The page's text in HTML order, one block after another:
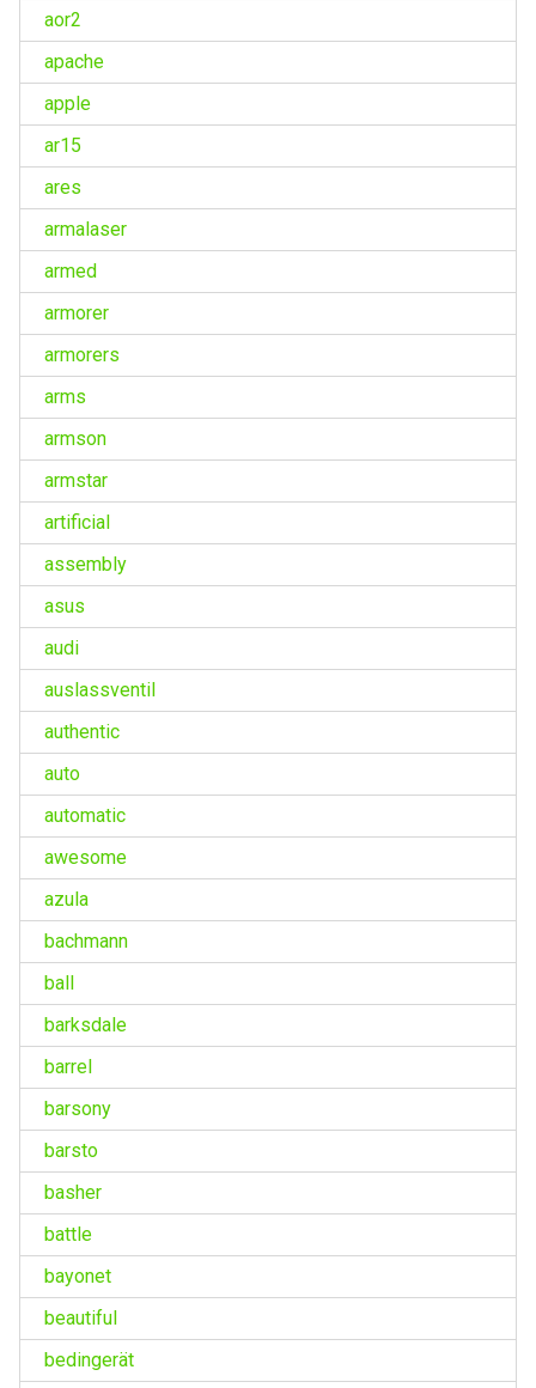
aor2
apache
apple
ar15
ares
armalaser
armed
armorer
armorers
arms
armson
armstar
artificial
assembly
asus
audi
auslassventil
authentic
auto
automatic
awesome
azula
bachmann
ball
barksdale
barrel
barsony
barsto
basher
battle
bayonet
beautiful
bedingerät